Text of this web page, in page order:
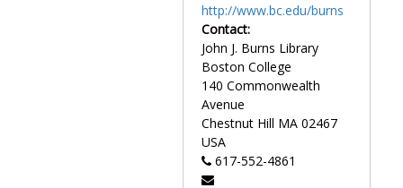
http://www.bc.edu/burns
Contact:
John J. Burns Library
Boston College
140 Commonwealth
Avenue
Chestnut Hill MA 02467
USA
617-552-4861